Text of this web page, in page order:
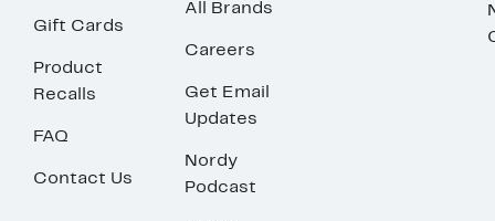
Gift Cards
Product
Recalls
FAQ
Contact Us
All Brands
Careers
Get Email
Updates
Nordy
Podcast